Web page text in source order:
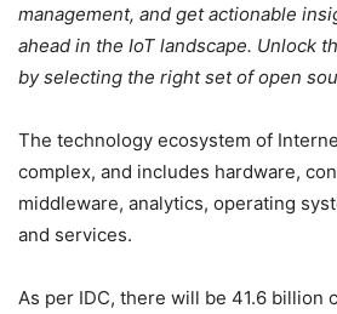
management, and get actionable
ahead in the IoT landscape. Unlock
by selecting the right set of open
The technology ecosystem of
complex, and includes hardware,
middleware, analytics, operating
and services.
As per IDC, there will be 41.6 billion